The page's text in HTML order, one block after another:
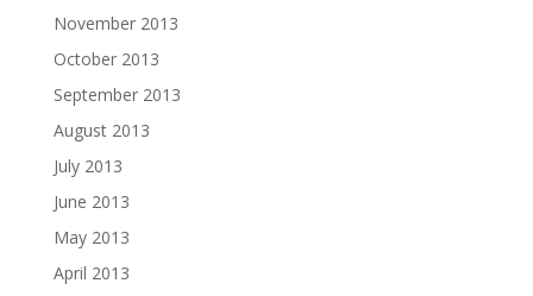
November 2013
October 2013
September 2013
August 2013
July 2013
June 2013
May 2013
April 2013